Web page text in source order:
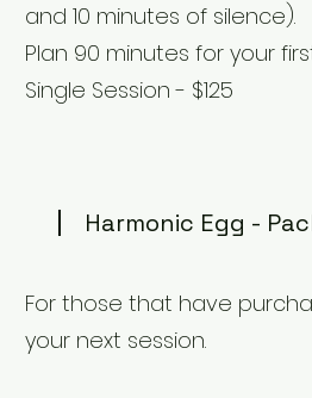
and 10 minutes of silence).
Plan 90 minutes for your
Single Session - $125
Harmonic Egg -
For those that have
your next session.